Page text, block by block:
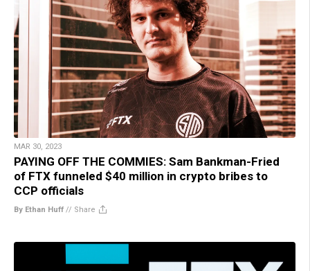
MAR 30, 2023
PAYING OFF THE COMMIES: Sam Bankman-Fried
of FTX funneled $40 million in crypto bribes to
CCP officials
By Ethan Huff // Share